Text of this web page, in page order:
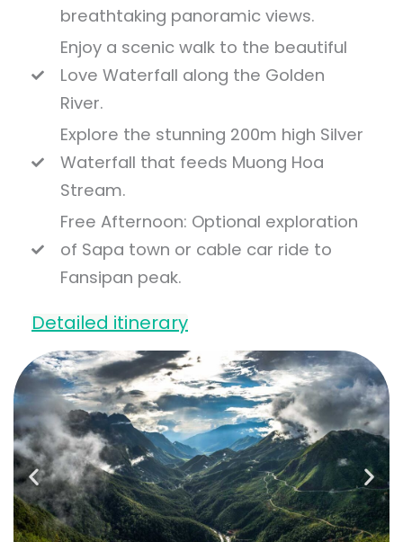
breathtaking panoramic views.
Enjoy a scenic walk to the beautiful
Love Waterfall along the Golden
River.
Explore the stunning 200m high Silver
Waterfall that feeds Muong Hoa
Stream.
Free Afternoon: Optional exploration
of Sapa town or cable car ride to
Fansipan peak.
Detailed itinerary